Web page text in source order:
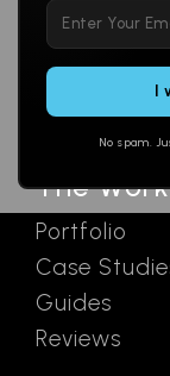
leave
this
No spam.
Social
Email
Ads
The Work
Portfolio
Case
Guides
Reviews